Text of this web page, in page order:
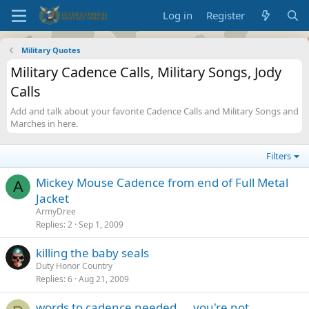
Log in Register
Military Quotes
Military Cadence Calls, Military Songs, Jody
Calls
Add and talk about your favorite Cadence Calls and Military Songs and
Marches in here.
Filters
A
Mickey Mouse Cadence from end of Full Metal
Jacket
ArmyDree
Replies 2 Sep 1, 2009
killing the baby seals
Duty Honor Country
Replies 6 Aug 21, 2009